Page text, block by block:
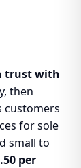
trust with
then
customers
for sole
small to
per